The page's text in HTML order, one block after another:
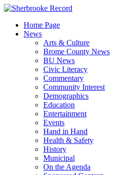
Skip
contentHome Page
News
Arts & Culture
Brome County News
BU News
Civic Literacy
Commentary
Community Interest
Demographics
Education
Entertainment
Events
Hand in Hand
Health & Safety
History
Municipal
On the Agenda